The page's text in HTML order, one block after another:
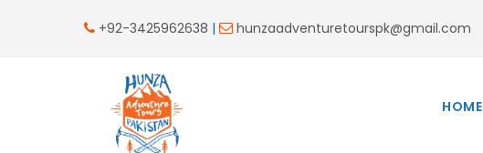
+92-3425962638 | hunzaadventuretourspk@gmail.com
HOME